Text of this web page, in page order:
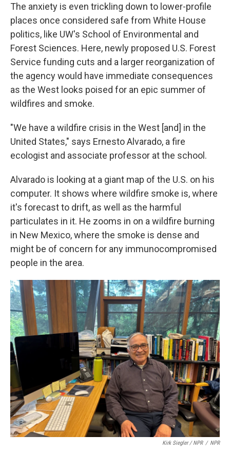
The anxiety is even trickling down to lower-profile
places once considered safe from White House
politics, like UW's School of Environmental and
Forest Sciences. Here, newly proposed U.S. Forest
Service funding cuts and a larger reorganization of
the agency would have immediate consequences
as the West looks poised for an epic summer of
wildfires and smoke.
"We have a wildfire crisis in the West [and] in the
United States," says Ernesto Alvarado, a fire
ecologist and associate professor at the school.
Alvarado is looking at a giant map of the U.S. on his
computer. It shows where wildfire smoke is, where
it's forecast to drift, as well as the harmful
particulates in it. He zooms in on a wildfire burning
in New Mexico, where the smoke is dense and
might be of concern for any immunocompromised
people in the area.
Kirk Siegler / NPR / NPR